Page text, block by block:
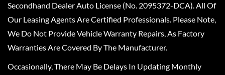
Secondhand Dealer Auto License (No. 2095372-DCA). All Of
Our Leasing Agents Are Certified Professionals. Please Note,
We Do Not Provide Vehicle Warranty Repairs, As Factory
Warranties Are Covered By The Manufacturer.
Occasionally, There May Be Delays In Updating Monthly